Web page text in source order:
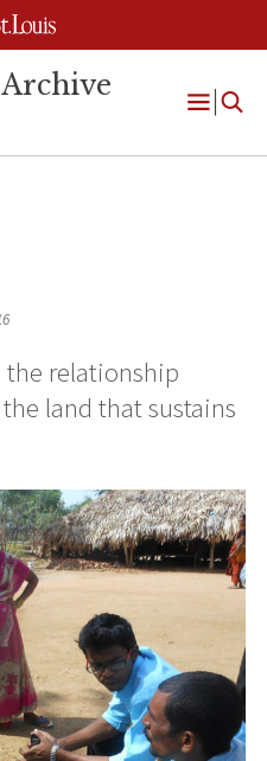
Open
the relationship
land that sustains